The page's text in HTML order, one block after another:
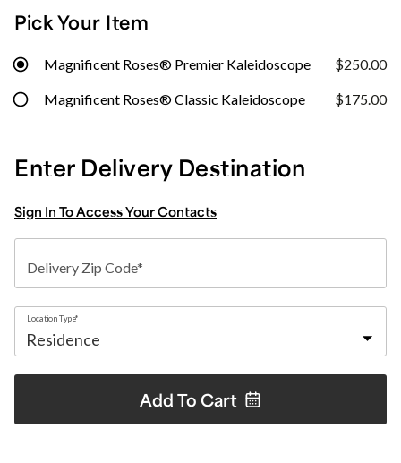
Pick Your Item
Magnificent Roses® Premier Kaleidoscope $250.00
Magnificent Roses® Classic Kaleidoscope $175.00
Enter Delivery Destination
Sign In To Access Your Contacts
Delivery Zip Code*
Location Type*
Add To Cart